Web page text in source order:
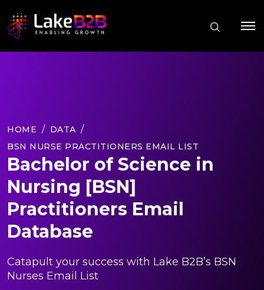
HOME
DATA
BSN NURSE PRACTITIONERS EMAIL LIST
Bachelor of Science in
Nursing [BSN]
Practitioners Email
Database
Catapult your success with Lake B2B’s BSN
Nurses Email List